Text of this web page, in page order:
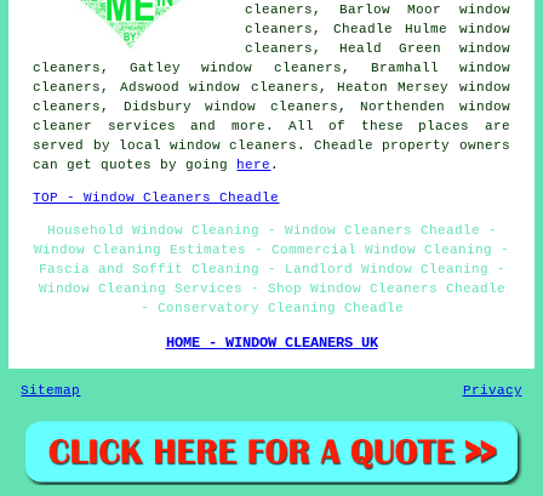
cleaners, Barlow Moor window
cleaners, Cheadle Hulme window
cleaners, Heald Green window
cleaners, Gatley window cleaners, Bramhall window
cleaners, Adswood window cleaners, Heaton Mersey window
cleaners, Didsbury window cleaners, Northenden window
cleaner services and more. All of these places are
served by local window cleaners. Cheadle property owners
can get quotes by going
here .
TOP - Window Cleaners Cheadle
Household Window Cleaning - Window Cleaners Cheadle -
Window Cleaning Estimates - Commercial Window Cleaning -
Fascia and Soffit Cleaning - Landlord Window Cleaning -
Window Cleaning Services - Shop Window Cleaners Cheadle
- Conservatory Cleaning Cheadle
HOME - WINDOW CLEANERS UK
Sitemap Privacy